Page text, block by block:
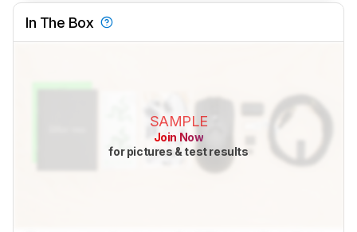
In The Box
SAMPLE
Join Now
for pictures & test results